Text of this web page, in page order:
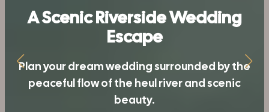
Riverside Comfort,
Unforgettable Moments
From elegant rooms to personalized
services, enjoy unforgettable moments at
Nakshatra Resort.
A Scenic Riverside Wedding
Escape
Plan your dream wedding surrounded by the
peaceful flow of the heul river and scenic
beauty.